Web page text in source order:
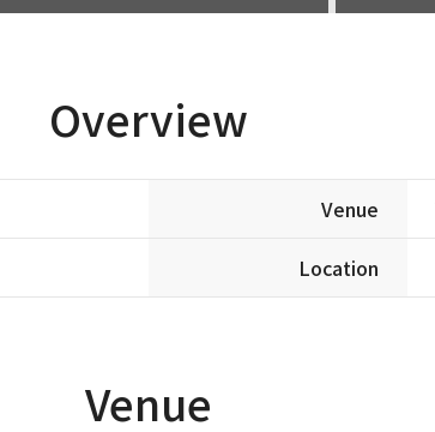
Overview
Venue
Location
Venue